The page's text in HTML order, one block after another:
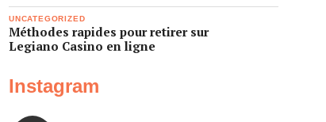
UNCATEGORIZED
Méthodes rapides pour retirer sur
Legiano Casino en ligne
Instagram